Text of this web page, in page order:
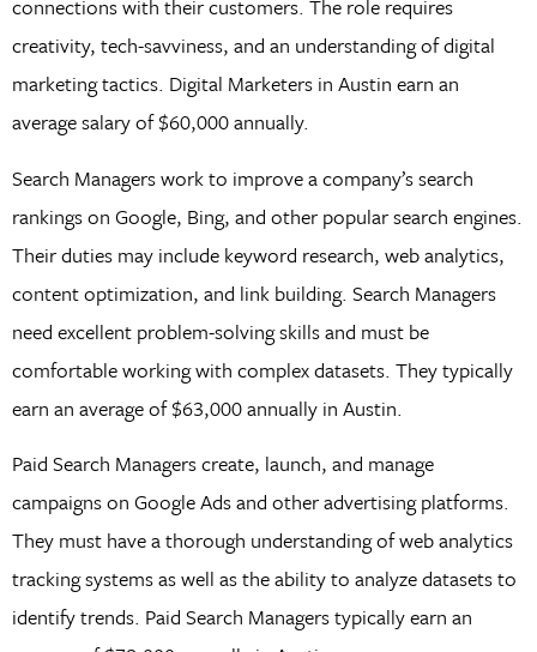
connections with their customers. The role requires
creativity, tech-savviness, and an understanding of digital
marketing tactics. Digital Marketers in Austin earn an
average salary of $60,000 annually.
Search Managers work to improve a company’s search
rankings on Google, Bing, and other popular search engines.
Their duties may include keyword research, web analytics,
content optimization, and link building. Search Managers
need excellent problem-solving skills and must be
comfortable working with complex datasets. They typically
earn an average of $63,000 annually in Austin.
Paid Search Managers create, launch, and manage
campaigns on Google Ads and other advertising platforms.
They must have a thorough understanding of web analytics
tracking systems as well as the ability to analyze datasets to
identify trends. Paid Search Managers typically earn an